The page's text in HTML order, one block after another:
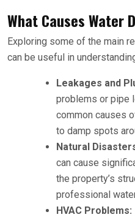
What Causes Water
Exploring some of the main
can be useful in
Leakages and
problems or pipe
common causes
to damp spots
Natural
can cause
the property’s
professional
HVAC Problems: